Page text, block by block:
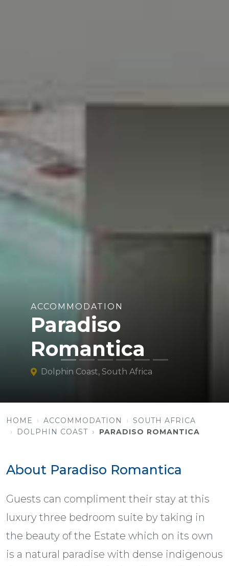
ACCOMMODATION
Paradiso
Romantica
Dolphin Coast, South Africa
HOME ACCOMMODATION
SOUTH AFRICA
DOLPHIN COAST
PARADISO ROMANTICA
About Paradiso Romantica
Guests can compliment their stay at this
luxury three bedroom suite by taking in
the beauty of the Estate which on its own
is a natural paradise with dense indigenous